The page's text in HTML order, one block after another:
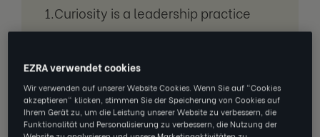
Curiosity is a leadership practice
The four human differentiators in an
How coaching helps teams lead
through AI change
EZRA verwendet cookies
Wir verwenden auf unserer Website Cookies. Wenn Sie auf "Cookies
akzeptieren" klicken, stimmen Sie der Speicherung von Cookies auf
Ihrem Gerät zu, um die Leistung unserer Website zu verbessern, die
Funktionalität und Personalisierung zu verbessern, die Nutzung der